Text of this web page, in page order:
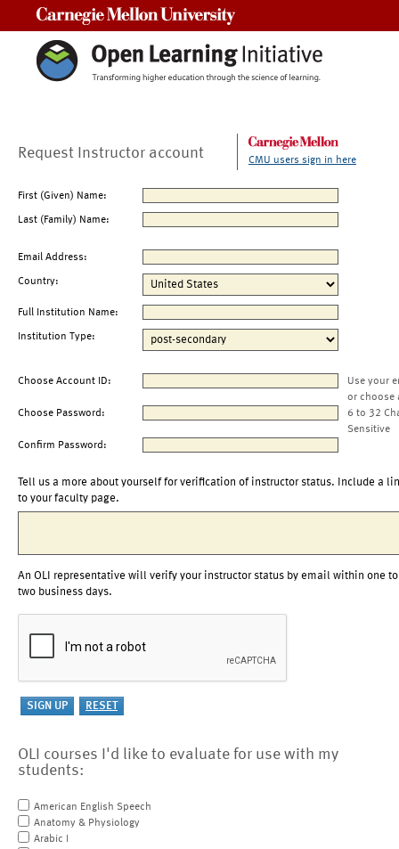
Request Instructor account CMU users sign in here
First (Given) Name:
Last (Family) Name:
Email Address:
Country:
Full Institution Name:
Institution Type:
Choose Account ID:
Use your
or choose
Choose Password:
6 to 32
Sensitive
Confirm Password:
Tell us a more about yourself for verification of instructor status. Include a
to your faculty page.
An OLI representative will verify your instructor status by email within one to
two business days.
OLI courses I'd like to evaluate for use with my
students:
American English Speech
Anatomy & Physiology
Arabic I